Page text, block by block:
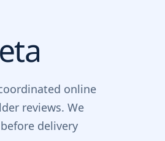
online
reviews. We
delivery